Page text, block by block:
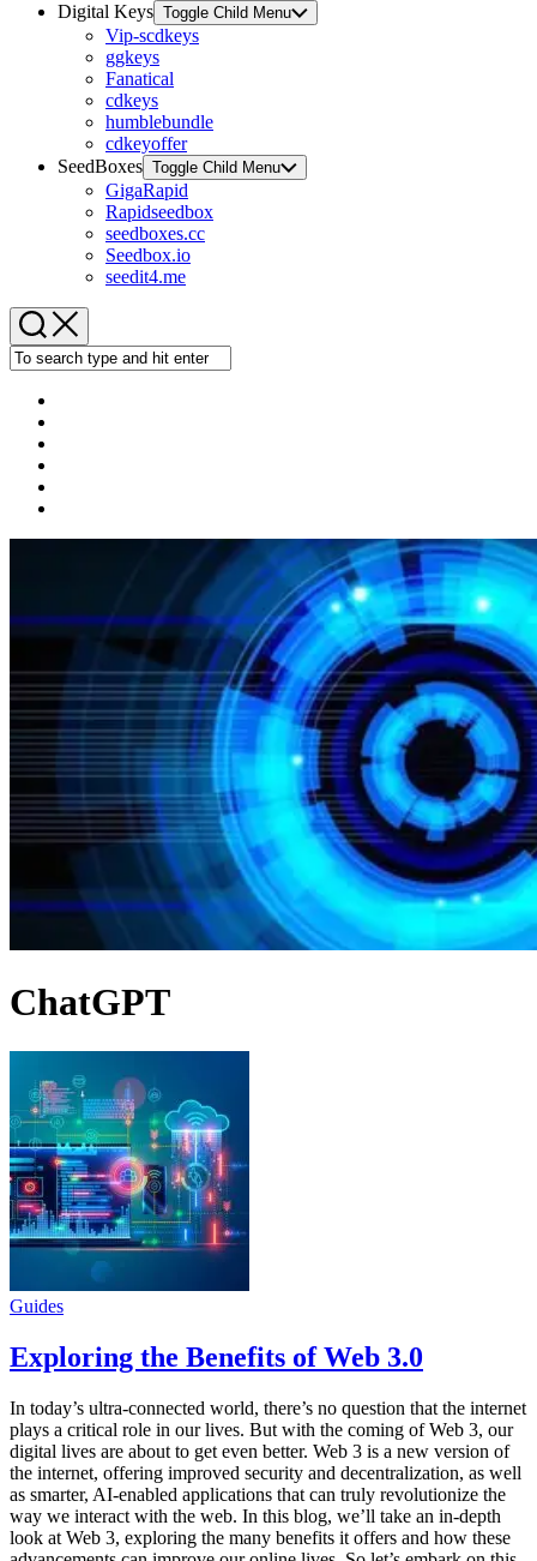
Digital Keys Toggle Child Menu
Vip-scdkeys
ggkeys
Fanatical
cdkeys
humblebundle
cdkeyoffer
SeedBoxes Toggle Child Menu
GigaRapid
Rapidseedbox
seedboxes.cc
Seedbox.io
seedit4.me
ChatGPT
Guides
Exploring the Benefits of Web 3.0
In today’s ultra-connected world, there’s no question that the internet
plays a critical role in our lives. But with the coming of Web 3, our
digital lives are about to get even better. Web 3 is a new version of
the internet, offering improved security and decentralization, as well
as smarter, AI-enabled applications that can truly revolutionize the
way we interact with the web. In this blog, we’ll take an in-depth
look at Web 3, exploring the many benefits it offers and how these